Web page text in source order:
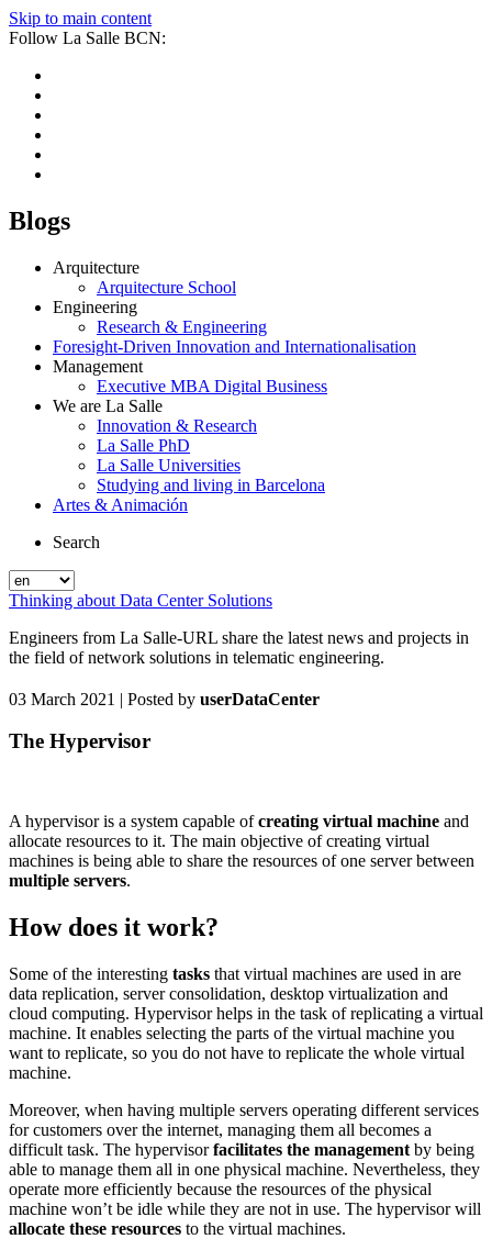
Skip to main content
Follow La Salle BCN:
Blogs
Arquitecture
Arquitecture School
Engineering
Research & Engineering
Foresight-Driven Innovation and Internationalisation
Management
Executive MBA Digital Business
We are La Salle
Innovation & Research
La Salle PhD
La Salle Universities
Studying and living in Barcelona
Artes & Animación
Search
Thinking about Data Center Solutions
Engineers from La Salle-URL share the latest news and projects in
the field of network solutions in telematic engineering.
03 March 2021 | Posted by userDataCenter
The Hypervisor
A hypervisor is a system capable ofcreating virtual machine and
allocate resources to it. The main objective of creating virtual
machines is being able to share the resources of one server between
multiple servers.
How does it work?
Some of the interesting tasks that virtual machines are used in are
data replication, server consolidation, desktop virtualization and
cloud computing. Hypervisor helps in the task of replicating a virtual
machine. It enables selecting the parts of the virtual machine you
want to replicate, so you do not have to replicate the whole virtual
machine.
Moreover, when having multiple servers operating different services
for customers over the internet, managing them all becomes a
difficult task. The hypervisorfacilitates the management by being
able to manage them all in one physical machine. Nevertheless, they
operate more efficiently because the resources of the physical
machine won’t be idle while they are not in use. The hypervisor will
allocate these resources to the virtual machines.